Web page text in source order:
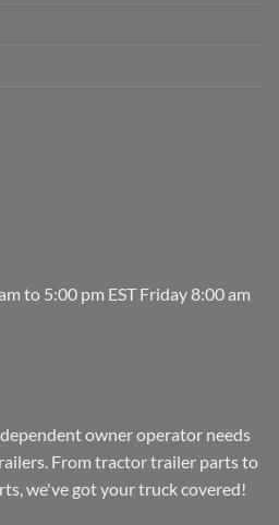
to 5:00 pm EST Friday 8:00 am
owner operator needs
From tractor trailer parts to
we've got your truck covered!